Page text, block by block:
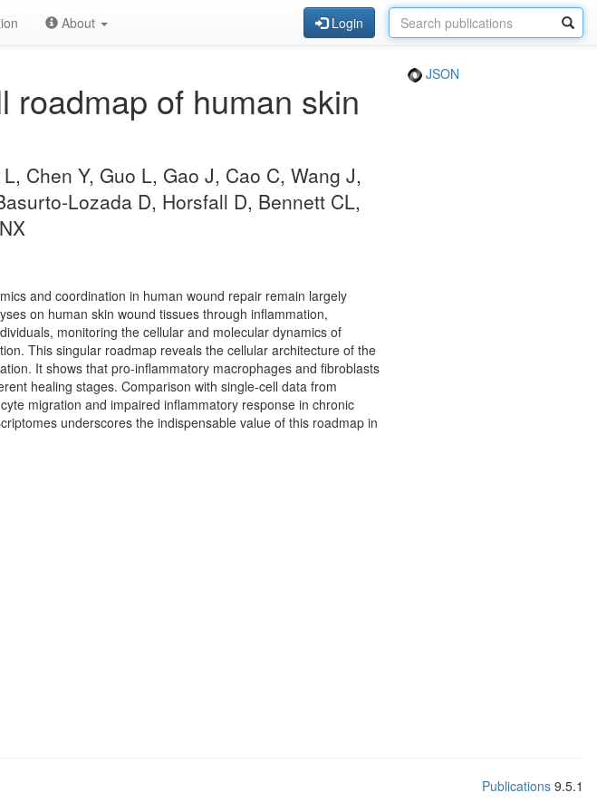
About Login
roadmap of human skin
JSON
Chen Y, Guo L, Gao J, Cao C, Wang J,
Lozada D, Horsfall D, Bennett CL,
and coordination in human wound repair remain largely
on human skin wound tissues through inflammation,
monitoring the cellular and molecular dynamics of
This singular roadmap reveals the cellular architecture of the
It shows that pro-inflammatory macrophages and fibroblasts
healing stages. Comparison with single-cell data from
migration and impaired inflammatory response in chronic
underscores the indispensable value of this roadmap in
Publications 9.5.1